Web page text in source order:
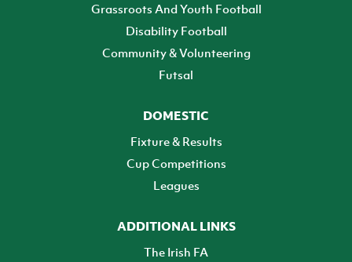
Grassroots And Youth Football
Disability Football
Community & Volunteering
Futsal
DOMESTIC
Fixture & Results
Cup Competitions
Leagues
ADDITIONAL LINKS
The Irish FA